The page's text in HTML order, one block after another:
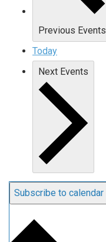
Previous Events
Today
Next Events
Subscribe to calendar